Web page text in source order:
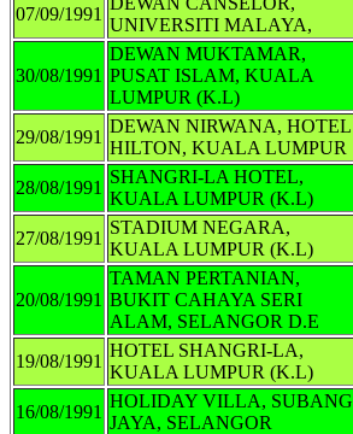
07/09/1991
UNIVERSITI MALAYA,
30/08/1991
DEWAN MUKTAMAR,
PUSAT ISLAM, KUALA
LUMPUR (K.L)
29/08/1991
DEWAN NIRWANA, HOTEL
HILTON, KUALA LUMPUR
28/08/1991
SHANGRI-LA HOTEL,
KUALA LUMPUR (K.L)
27/08/1991
STADIUM NEGARA,
KUALA LUMPUR (K.L)
20/08/1991
TAMAN PERTANIAN,
BUKIT CAHAYA SERI
ALAM, SELANGOR D.E
19/08/1991
HOTEL SHANGRI-LA,
KUALA LUMPUR (K.L)
16/08/1991
HOLIDAY VILLA, SUBANG
JAYA, SELANGOR